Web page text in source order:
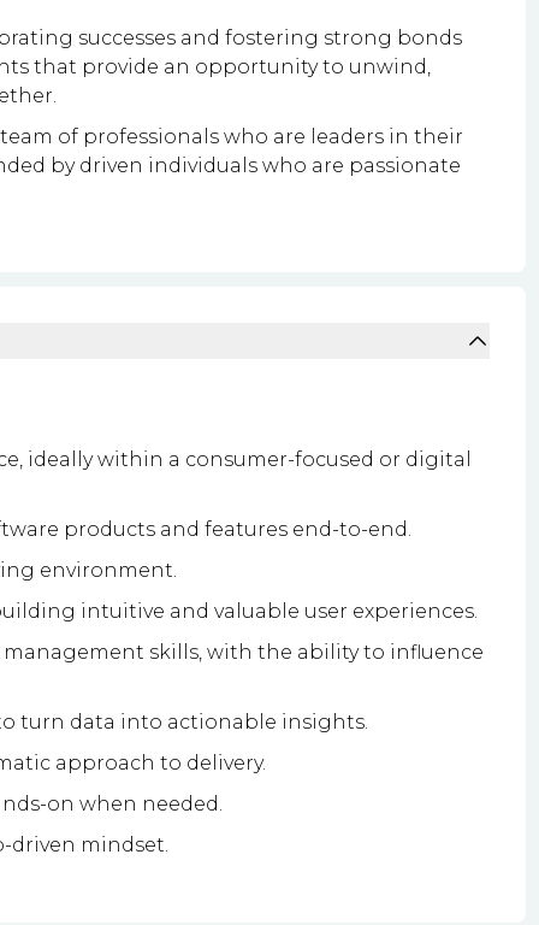
successes and fostering strong bonds
that provide an opportunity to unwind,
of professionals who are leaders in their
by driven individuals who are passionate
ideally within a consumer-focused or digital
products and features end-to-end.
environment.
intuitive and valuable user experiences.
skills, with the ability to influence
turn data into actionable insights.
approach to delivery.
on when needed.
driven mindset.